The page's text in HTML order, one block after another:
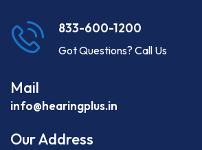
833-600-1200
Got Questions? Call Us
Mail
info@hearingplus.in
Our Address